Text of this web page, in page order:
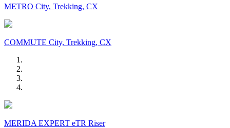
METRO City, Trekking, CX
COMMUTE City, Trekking, CX
MERIDA EXPERT eTR Riser